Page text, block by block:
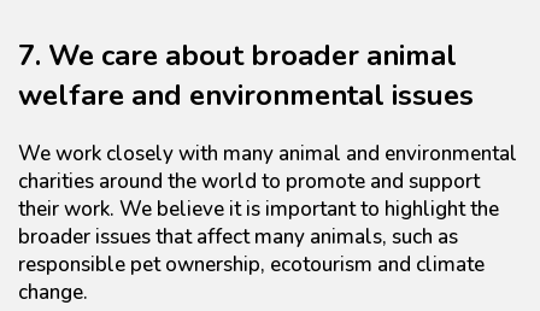
7. We care about broader animal
welfare and environmental issues
We work closely with many animal and environmental
charities around the world to promote and support
their work. We believe it is important to highlight the
broader issues that affect many animals, such as
responsible pet ownership, ecotourism and climate
change.